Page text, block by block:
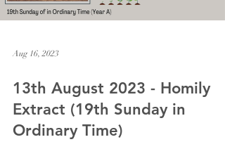
Aug 16, 2023
13th August 2023 - Homily
Extract (19th Sunday in
Ordinary Time)